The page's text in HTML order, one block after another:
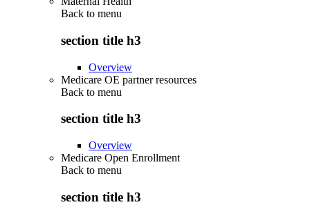
Back to menu
section title h3
Overview
Medicare OE partner resources
Back to menu
section title h3
Overview
Medicare Open Enrollment
Back to menu
section title h3